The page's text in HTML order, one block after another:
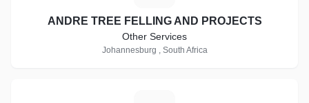
ANDRE TREE FELLING AND PROJECTS
Other Services
Johannesburg , South Africa